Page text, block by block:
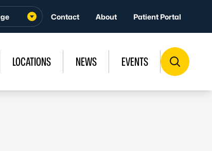
Contact About Patient Portal
LOCATIONS NEWS EVENTS